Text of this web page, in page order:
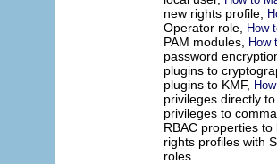
new rights profile,
Operator role, How
PAM modules, How
password
plugins to
plugins to KMF,
privileges directly
privileges to
RBAC properties
rights profiles with
roles